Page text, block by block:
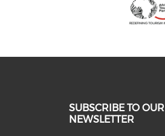
SUBSCRIBE TO OUR
NEWSLETTER